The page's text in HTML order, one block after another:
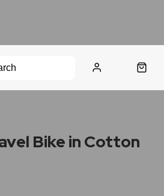
Bike in Cotton